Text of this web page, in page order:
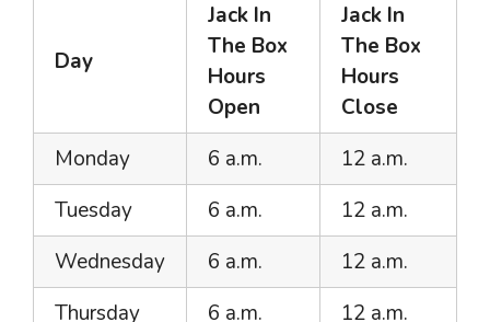
Day
Jack In
The Box
Hours
Open
Jack In
The Box
Hours
Close
Monday
6 a.m.
12 a.m.
Tuesday
6 a.m.
12 a.m.
Wednesday
6 a.m.
12 a.m.
Thursday
6 a.m.
12 a.m.